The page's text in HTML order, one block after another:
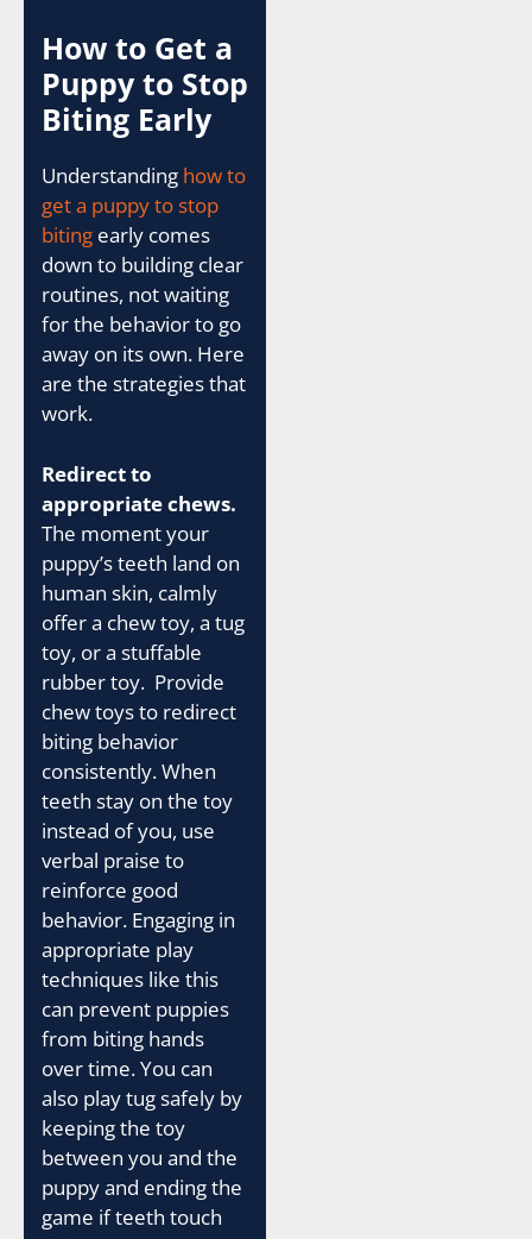
How to Get a
Puppy to Stop
Biting Early
Understanding how to
get a puppy to stop
biting early comes
down to building clear
routines, not waiting
for the behavior to go
away on its own. Here
are the strategies that
work.
Redirect to
appropriate chews.
The moment your
puppy’s teeth land on
human skin, calmly
offer a chew toy, a tug
toy, or a stuffable
rubber toy. Provide
chew toys to redirect
biting behavior
consistently. When
teeth stay on the toy
instead of you, use
verbal praise to
reinforce good
behavior. Engaging in
appropriate play
techniques like this
can prevent puppies
from biting hands
over time. You can
also play tug safely by
keeping the toy
between you and the
puppy and ending the
game if teeth touch